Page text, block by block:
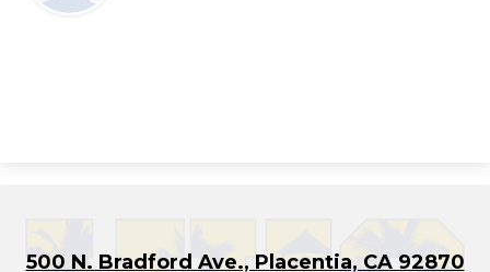
500 N. Bradford Ave., Placentia, CA 92870